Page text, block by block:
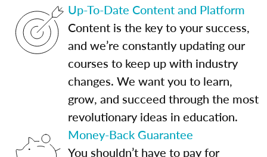
Up-To-Date Content and Platform
Content is the key to your success,
and we’re constantly updating our
courses to keep up with industry
changes. We want you to learn,
grow, and succeed through the most
revolutionary ideas in education.
Money-Back Guarantee
You shouldn’t have to pay for